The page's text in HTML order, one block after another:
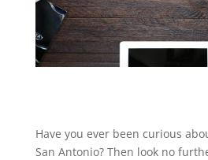
Have you ever been curious
San Antonio? Then look no